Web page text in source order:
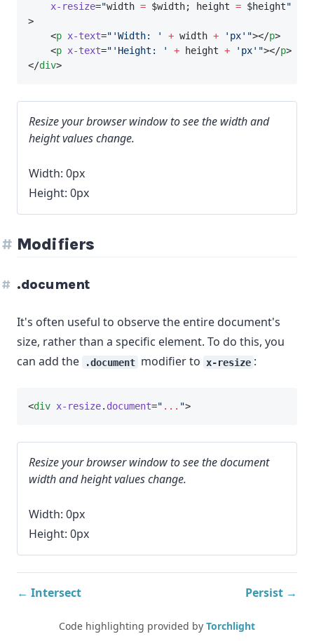
x-resize="width = $width; height = $height"
>
    <
p x-text="'Width: ' + width + 'px'"></p>
    <
p x-text="'Height: ' + height + 'px'"></p>
</div>
Resize your browser window to see the width and
height values change.
Width: 0px
Height: 0px
Modifiers
.document
It's often useful to observe the entire document's
size, rather than a specific element. To do this, you
can add the
.document modifier to x-resize :
<div x-resize. document=" ... ">
Resize your browser window to see the document
width and height values change.
Width: 0px
Height: 0px
← Intersect Persist →
Code highlighting provided by Torchlight